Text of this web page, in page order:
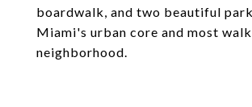
boardwalk, and two beautiful
Miami's urban core and most
neighborhood.